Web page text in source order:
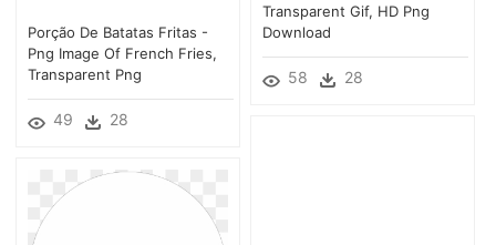
Transparent Gif, HD Png
Download
58 28
Porção De Batatas Fritas -
Png Image Of French Fries,
Transparent Png
49 28